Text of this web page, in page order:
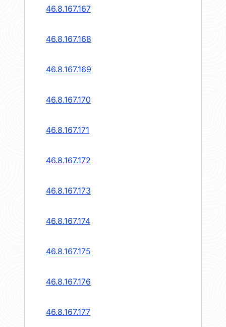
46.8.167.167
46.8.167.168
46.8.167.169
46.8.167.170
46.8.167.171
46.8.167.172
46.8.167.173
46.8.167.174
46.8.167.175
46.8.167.176
46.8.167.177